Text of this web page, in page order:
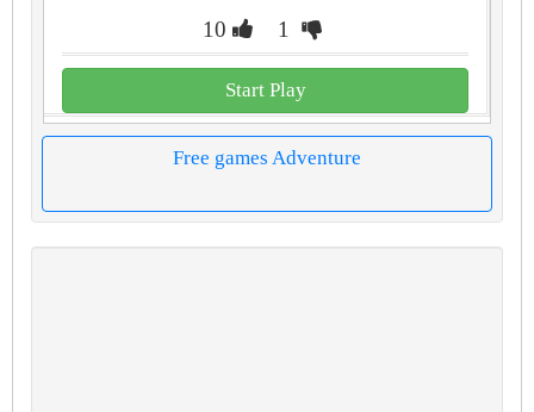
10 1
Start Play
Free games Adventure